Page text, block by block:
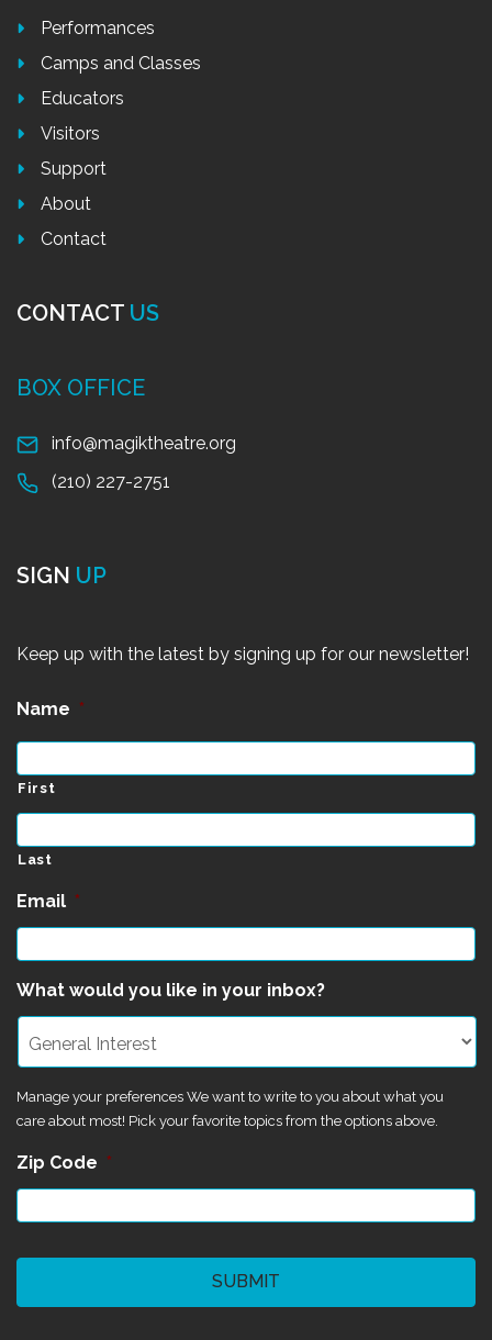
Performances
Camps and Classes
Educators
Visitors
Support
About
Contact
CONTACT US
BOX OFFICE
info@magiktheatre.org
(210) 227-2751
SIGN UP
Keep up with the latest by signing up for our newsletter!
Name *
First
Last
Email *
What would you like in your inbox?
Manage your preferences We want to write to you about what you
care about most! Pick your favorite topics from the options above.
Zip Code *